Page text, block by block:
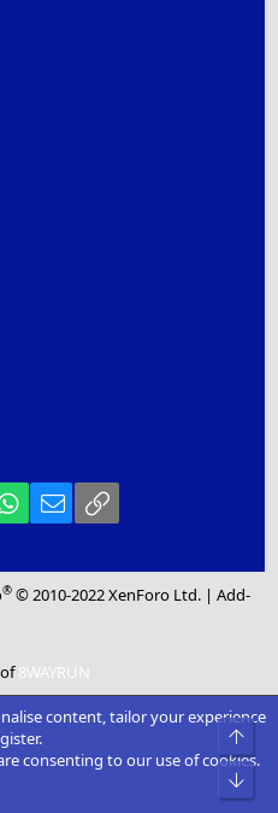
WhatsApp
Email
® © 2010-2022 XenForo Ltd. |Add-
8WAYRUN
content, tailor your experience
consenting to our use of cookies.
Top